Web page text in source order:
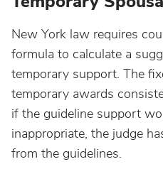
New York law requires
formula to calculate a
temporary support. The
temporary awards
if the guideline support
inappropriate, the judge
from the guidelines.